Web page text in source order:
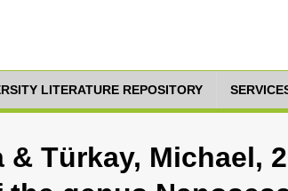
LITERATURE REPOSITORY
& Türkay, Michael,